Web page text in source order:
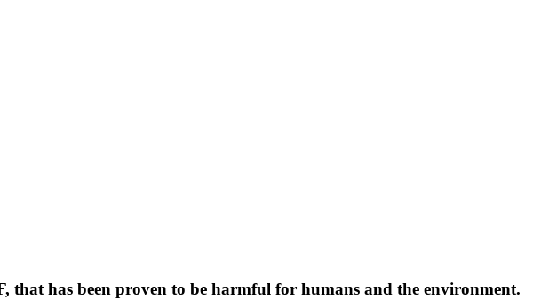
that has been proven to be harmful for humans and the environment.